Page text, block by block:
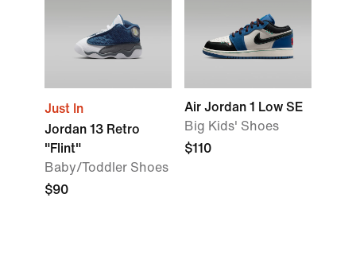
Just In
Jordan 13 Retro
"Flint"
Baby/Toddler Shoes
$90
Air Jordan 1 Low SE
Big Kids' Shoes
$110